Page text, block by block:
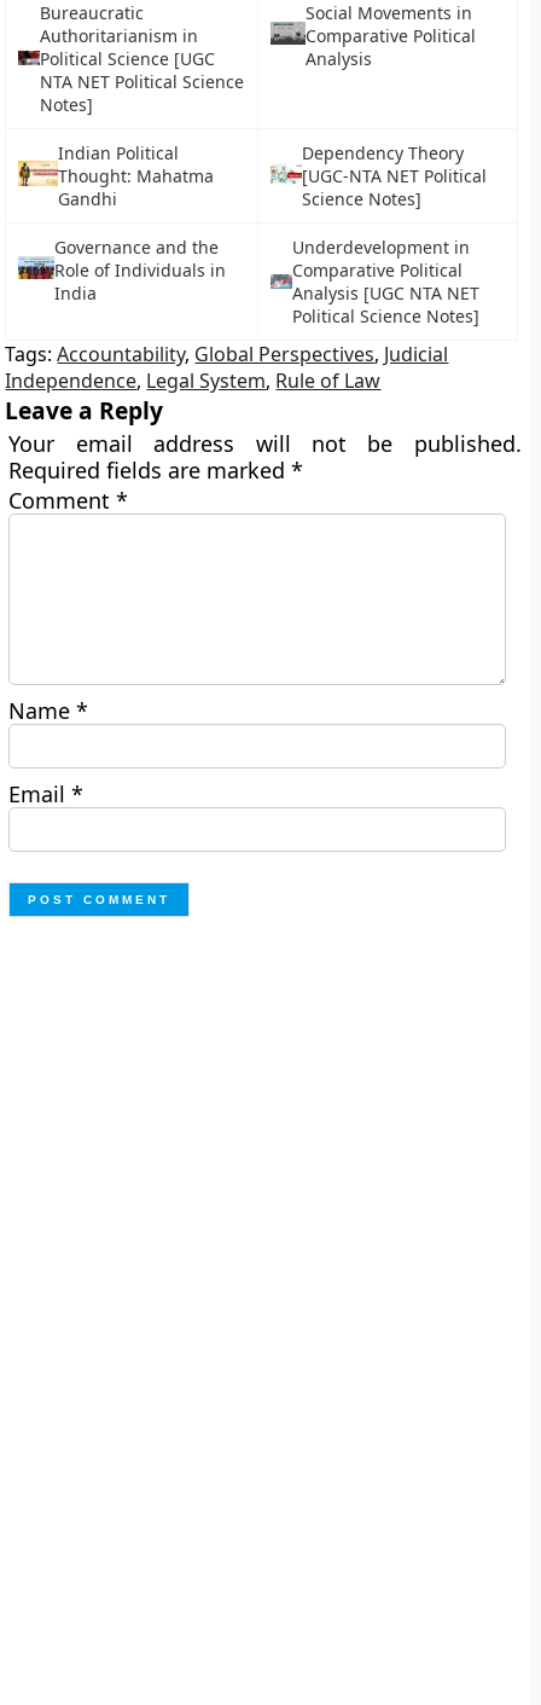
Bureaucratic
Authoritarianism in
Political Science [UGC
NTA NET Political Science
Notes]
Social Movements in
Comparative Political
Analysis
Indian Political
Thought: Mahatma
Gandhi
Dependency Theory
[UGC-NTA NET Political
Science Notes]
Governance and the
Role of Individuals in
India
Underdevelopment in
Comparative Political
Analysis [UGC NTA NET
Political Science Notes]
Tags:Accountability, Global Perspectives, Judicial
Independence, Legal System, Rule of Law
Leave a Reply
Your email address will not be published.
Required fields are marked*
Comment*
Name*
Email*